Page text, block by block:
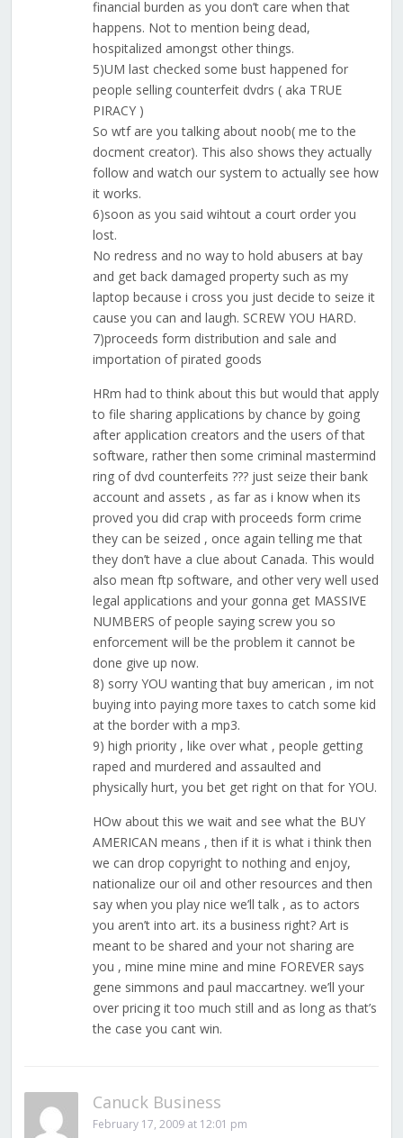
financial burden as you don’t care when that
happens. Not to mention being dead,
hospitalized amongst other things.
5)UM last checked some bust happened for
people selling counterfeit dvdrs ( aka TRUE
PIRACY )
So wtf are you talking about noob( me to the
docment creator). This also shows they actually
follow and watch our system to actually see how
it works.
6)soon as you said wihtout a court order you
lost.
No redress and no way to hold abusers at bay
and get back damaged property such as my
laptop because i cross you just decide to seize it
cause you can and laugh. SCREW YOU HARD.
7)proceeds form distribution and sale and
importation of pirated goods
HRm had to think about this but would that apply
to file sharing applications by chance by going
after application creators and the users of that
software, rather then some criminal mastermind
ring of dvd counterfeits ??? just seize their bank
account and assets , as far as i know when its
proved you did crap with proceeds form crime
they can be seized , once again telling me that
they don’t have a clue about Canada. This would
also mean ftp software, and other very well used
legal applications and your gonna get MASSIVE
NUMBERS of people saying screw you so
enforcement will be the problem it cannot be
done give up now.
8) sorry YOU wanting that buy american , im not
buying into paying more taxes to catch some kid
at the border with a mp3.
9) high priority , like over what , people getting
raped and murdered and assaulted and
physically hurt, you bet get right on that for YOU.
HOw about this we wait and see what the BUY
AMERICAN means , then if it is what i think then
we can drop copyright to nothing and enjoy,
nationalize our oil and other resources and then
say when you play nice we’ll talk , as to actors
you aren’t into art. its a business right? Art is
meant to be shared and your not sharing are
you , mine mine mine and mine FOREVER says
gene simmons and paul maccartney. we’ll your
over pricing it too much still and as long as that’s
the case you cant win.
Canuck Business
February 17, 2009 at 12:01 pm